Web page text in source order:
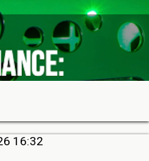
16:32